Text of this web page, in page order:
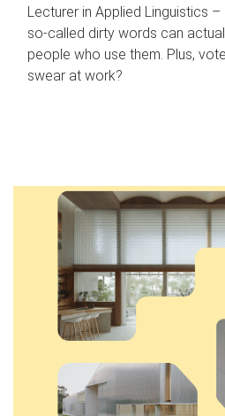
Lecturer in Applied Linguistics
so-called dirty words can
people who use them. Plus,
swear at work?